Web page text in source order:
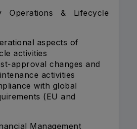
Operations & Lifecycle
aspects of
activities
approval changes and
activities
with global
(EU and
Management